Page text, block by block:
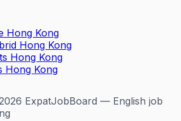
Hong Kong
Hong Kong
Hong Kong
Hong Kong
ExpatJobBoard — English job